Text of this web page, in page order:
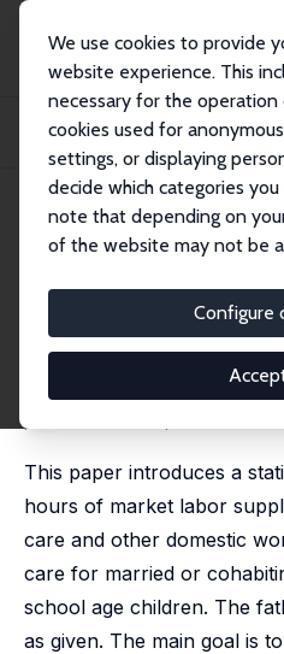
We use cookies to provide
website experience. This
necessary for the
cookies used for
settings, or displaying
decide which categories
note that depending on
of the website may not be
Configure
Publications
IZA Discussion Papers
Labor Supply Heterogeneity and
IZA Discussion Paper No.
November 2012
and Demand for
Mothers with
Patricia Apps,Jan Kabátek,
This paper introduces a
hours of market labor
care and other domestic
care for married or
school age children. The
as given. The main goal is